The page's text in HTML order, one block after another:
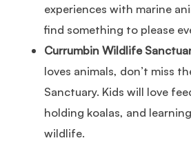
experiences with marine
find something to please
Currumbin Wildlife
loves animals, don’t miss
Sanctuary. Kids will love
holding koalas, and
wildlife.